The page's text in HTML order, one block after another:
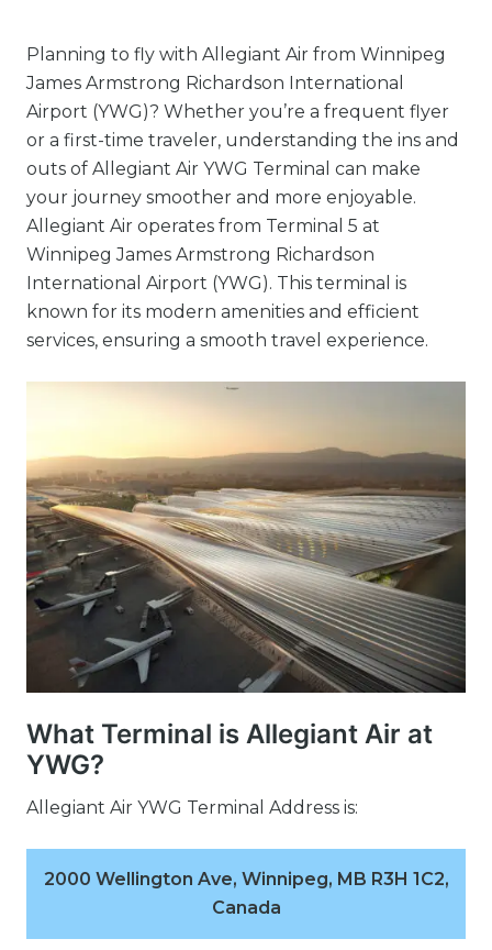
Planning to fly with Allegiant Air from Winnipeg
James Armstrong Richardson International
Airport (YWG)? Whether you’re a frequent flyer
or a first-time traveler, understanding the ins and
outs of Allegiant Air YWG Terminal can make
your journey smoother and more enjoyable.
Allegiant Air operates from Terminal 5 at
Winnipeg James Armstrong Richardson
International Airport (YWG). This terminal is
known for its modern amenities and efficient
services, ensuring a smooth travel experience.
What Terminal is Allegiant Air at
YWG?
Allegiant Air YWG Terminal Address is:
2000 Wellington Ave, Winnipeg, MB R3H 1C2,
Canada